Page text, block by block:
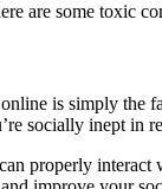
are some toxic
is simply the
socially inept in
properly